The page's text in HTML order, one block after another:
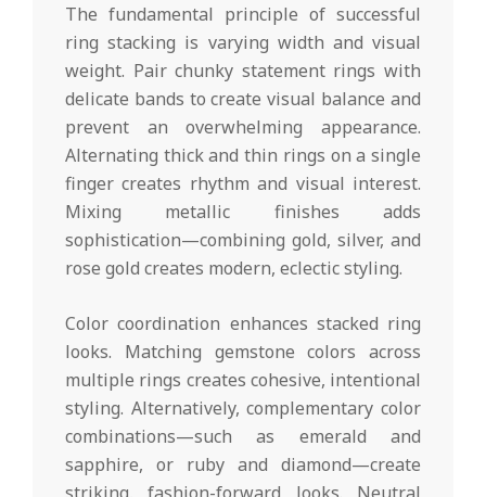
The fundamental principle of successful
ring stacking is varying width and visual
weight. Pair chunky statement rings with
delicate bands to create visual balance and
prevent an overwhelming appearance.
Alternating thick and thin rings on a single
finger creates rhythm and visual interest.
Mixing metallic finishes adds
sophistication—combining gold, silver, and
rose gold creates modern, eclectic styling.
Color coordination enhances stacked ring
looks. Matching gemstone colors across
multiple rings creates cohesive, intentional
styling. Alternatively, complementary color
combinations—such as emerald and
sapphire, or ruby and diamond—create
striking, fashion-forward looks. Neutral